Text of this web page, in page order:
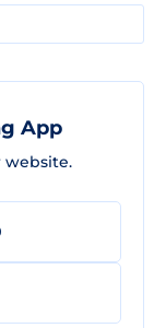
App
website.